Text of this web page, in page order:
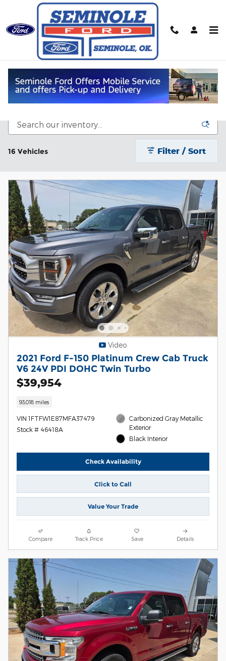
Skip to main content
Used Ford Trucks for sale in
Seminole, OK
16 Vehicles Filter / Sort
Video
2021 Ford F-150 Platinum Crew Cab Truck
V6 24V PDI DOHC Twin Turbo
$39,954
93,018 miles
VIN 1FTFW1E87MFA37479
Stock # 46418A
Carbonized Gray Metallic
Exterior
Black Interior
Check Availability
Click to Call
Value Your Trade
Compare Track Price Save Details